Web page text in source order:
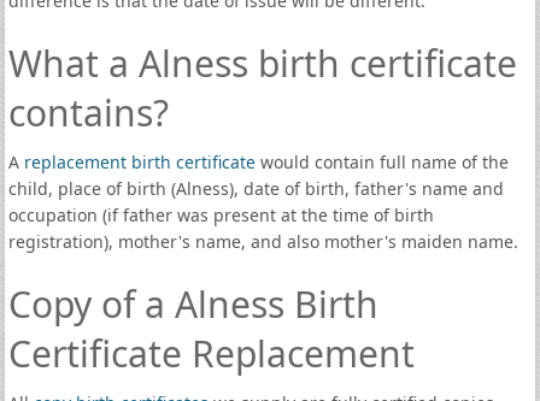
What a Alness birth certificate
contains?
A replacement birth certificatewould contain full name of the
child, place of birth (Alness), date of birth, father's name and
occupation (if father was present at the time of birth
registration), mother's name, and also mother's maiden name.
Copy of a Alness Birth
Certificate Replacement